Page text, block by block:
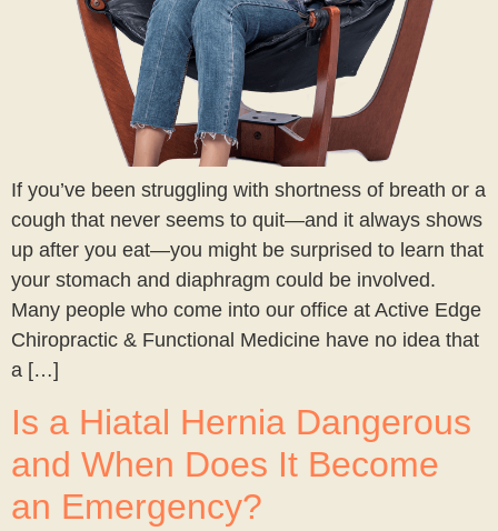
If you’ve been struggling with shortness of breath or a
cough that never seems to quit—and it always shows
up after you eat—you might be surprised to learn that
your stomach and diaphragm could be involved.
Many people who come into our office at Active Edge
Chiropractic & Functional Medicine have no idea that
a […]
Is a Hiatal Hernia Dangerous
and When Does It Become
an Emergency?